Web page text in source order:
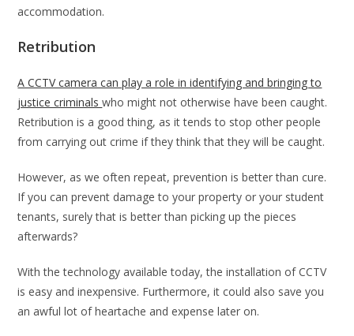
accommodation.
Retribution
A CCTV camera can play a role in identifying and bringing to
justice criminalswho might not otherwise have been caught.
Retribution is a good thing, as it tends to stop other people
from carrying out crime if they think that they will be caught.
However, as we often repeat, prevention is better than cure.
If you can prevent damage to your property or your student
tenants, surely that is better than picking up the pieces
afterwards?
With the technology available today, the installation of CCTV
is easy and inexpensive. Furthermore, it could also save you
an awful lot of heartache and expense later on.